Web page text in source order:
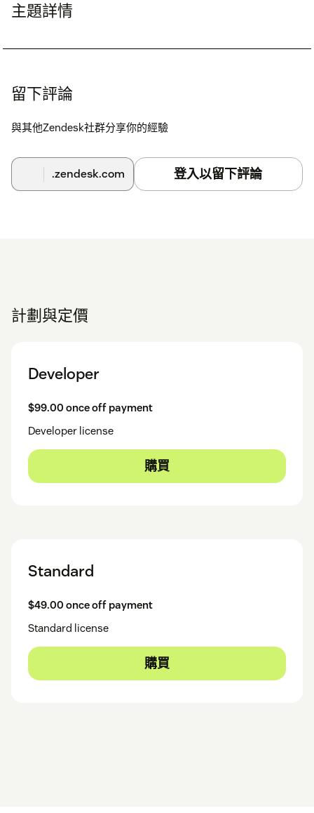
主題詳情
留下評論
與其他Zendesk社群分享你的經驗
.zendesk.com 登入以留下評論
計劃與定價
Developer
$99.00 once off payment
Developer license
購買
Standard
$49.00 once off payment
Standard license
購買